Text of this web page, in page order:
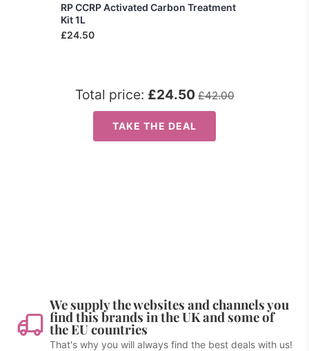
RP CCRP Activated Carbon Treatment
Kit 1L
£24.50
Total price: £24.50 £42.00
TAKE THE DEAL
We supply the websites and channels you
find this brands in the UK and some of
the EU countries
That's why you will always find the best deals with us!